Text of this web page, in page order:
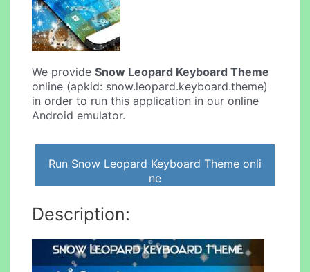
We provideSnow Leopard Keyboard Theme
online (apkid: snow.leopard.keyboard.theme)
in order to run this application in our online
Android emulator.
Run Snow Leopard Keyboard Theme onli
ne
Description: